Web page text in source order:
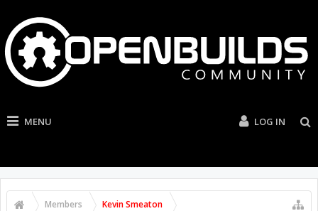
MENU LOG IN
Members Kevin Smeaton